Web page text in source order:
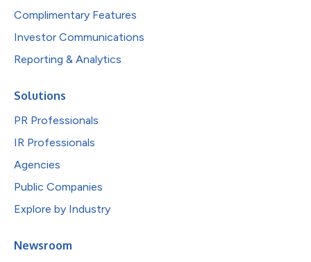
Complimentary Features
Investor Communications
Reporting & Analytics
Solutions
PR Professionals
IR Professionals
Agencies
Public Companies
Explore by Industry
Newsroom